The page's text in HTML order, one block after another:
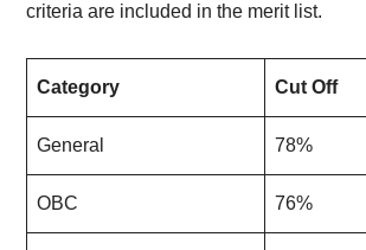
criteria are included in the merit list.
Category Cut Off
General 78%
OBC 76%